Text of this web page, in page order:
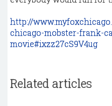
http://
chicago-mobster-frank-
movie#ixzz27cS9V4ug
Related articles